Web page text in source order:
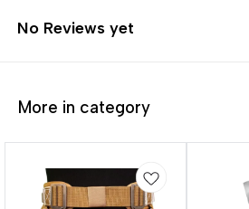
No Reviews yet
More in category